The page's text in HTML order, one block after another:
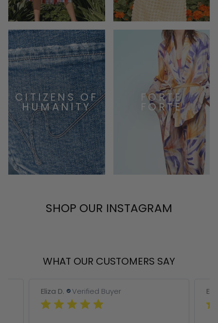
CITIZENS OF
HUMANITY
FORTE
FORTE
SHOP OUR INSTAGRAM
WHAT OUR CUSTOMERS SAY
Eliza D. Verified Buyer